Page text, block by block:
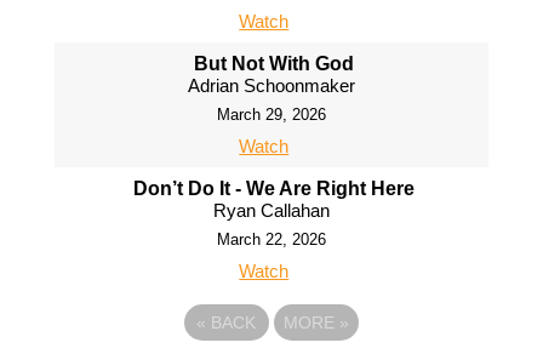
Watch
But Not With God
Adrian Schoonmaker
March 29, 2026
Watch
Don’t Do It - We Are Right Here
Ryan Callahan
March 22, 2026
Watch
« BACK MORE »